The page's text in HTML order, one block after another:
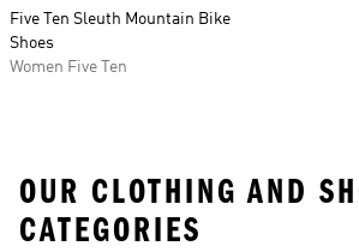
Five Ten Sleuth Mountain Bike
Shoes
Women Five Ten
OUR CLOTHING AND
CATEGORIES